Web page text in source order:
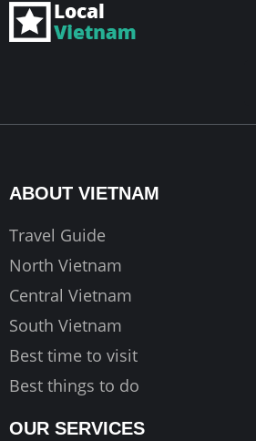
ABOUT VIETNAM
Travel Guide
North Vietnam
Central Vietnam
South Vietnam
Best time to visit
Best things to do
OUR SERVICES